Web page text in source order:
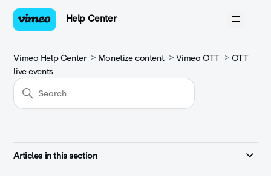
Help Center
Vimeo Help Center Monetize content Vimeo OTT
OTT
live events
Articles in this section